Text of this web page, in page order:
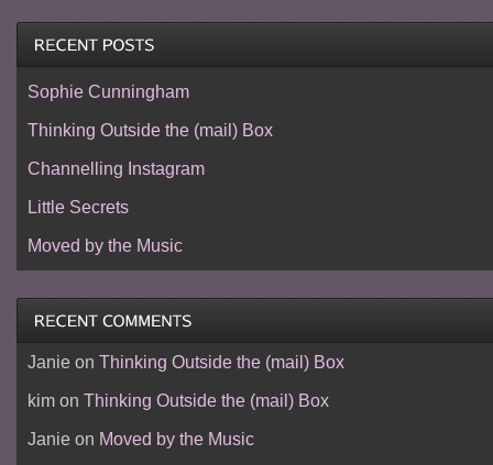
Sophie Cunningham
Thinking Outside the (mail) Box
Channelling Instagram
Little Secrets
Moved by the Music
Janieon Thinking Outside the (mail) Box
kimon Thinking Outside the (mail) Box
Janieon Moved by the Music